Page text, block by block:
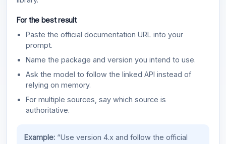
For the best result
Paste the official documentation URL into your
prompt.
Name the package and version you intend to use.
Ask the model to follow the linked API instead of
relying on memory.
For multiple sources, say which source is
authoritative.
Example:“Use version 4.x and follow the official